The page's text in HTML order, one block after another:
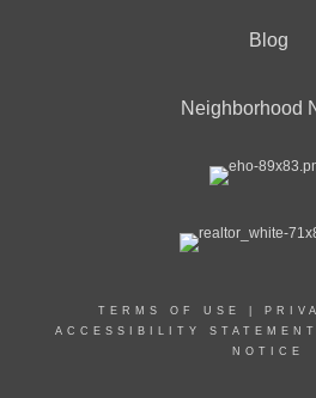
Blog
Neighborhood
TERMS OF USE
ACCESSIBILITY STATEMENT
NOTICE